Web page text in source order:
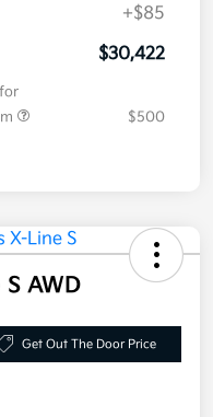
+$85
$30,422
$500
AWD
Get Out The Door Price